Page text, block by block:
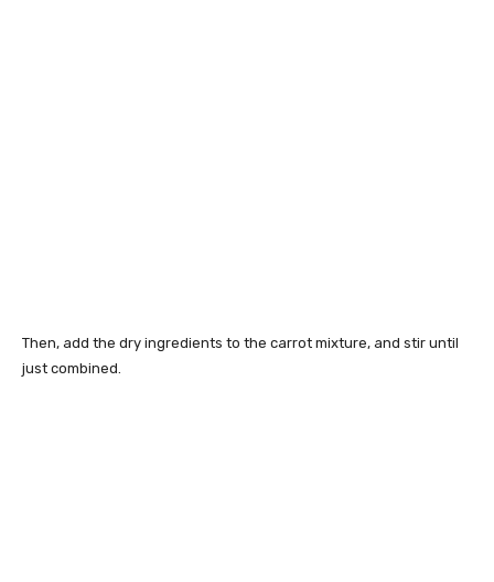
Then, add the dry ingredients to the carrot mixture, and stir until
just combined.